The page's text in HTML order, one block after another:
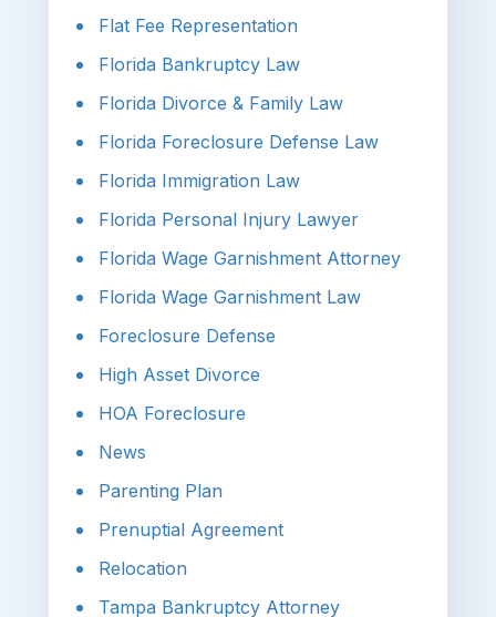
Flat Fee Representation
Florida Bankruptcy Law
Florida Divorce & Family Law
Florida Foreclosure Defense Law
Florida Immigration Law
Florida Personal Injury Lawyer
Florida Wage Garnishment Attorney
Florida Wage Garnishment Law
Foreclosure Defense
High Asset Divorce
HOA Foreclosure
News
Parenting Plan
Prenuptial Agreement
Relocation
Tampa Bankruptcy Attorney